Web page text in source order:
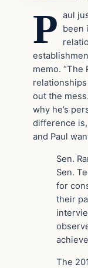
P aul
been
memo. “The
out the
why he’s
difference
and Paul
Sen.
Sen.
for
their
The